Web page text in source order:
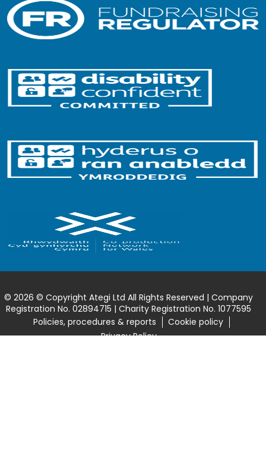
© 2026 © Copyright Ategi Ltd All Rights Reserved | Company
Registration No. 02894715 | Charity Registration No. 1077595
Policies, procedures & reports
Cookie policy
Privacy Policy